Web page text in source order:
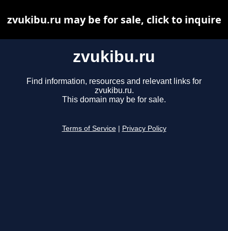
zvukibu.ru
Find information, resources and relevant links for
zvukibu.ru.
This domain may be for sale.
Terms of Service Privacy Policy
zvukibu.ru may be for sale, click to inquire